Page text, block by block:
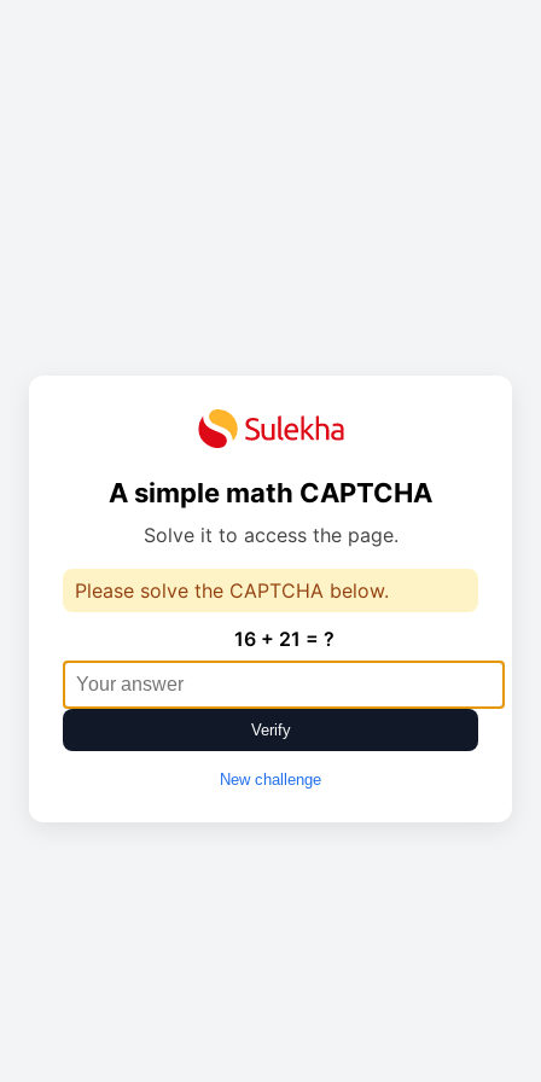
A simple math CAPTCHA
Solve it to access the page.
Please solve the CAPTCHA below.
16 + 21 = ?
Verify
New challenge